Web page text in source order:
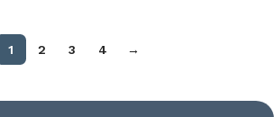
1 2 3 4 →